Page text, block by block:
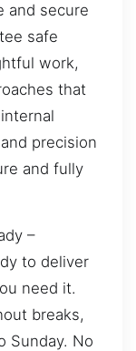
and secure
safe
work,
that
precision
and fully
–
to deliver
need it.
breaks,
Sunday. No